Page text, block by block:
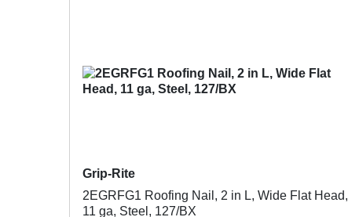
Grip-Rite
2EGRFG1 Roofing Nail, 2 in L, Wide Flat Head,
11 ga, Steel, 127/BX